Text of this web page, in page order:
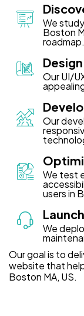
We
Boston
roadmap.
Our UI/
Our
We test
users in
We
Our goal is to
website that
Boston MA, US.